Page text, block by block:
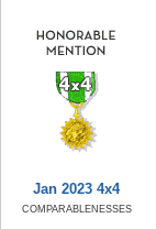
Jan 2023 4x4
COMPARABLENESSES